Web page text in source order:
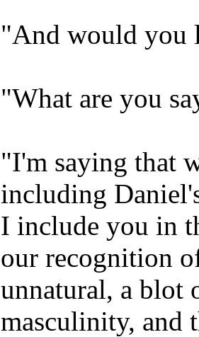
"And would you
"What are you
"I'm saying that
including
I include you in
our recognition
unnatural, a blot
masculinity, and